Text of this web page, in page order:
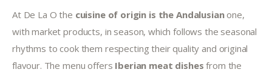
At De La O the cuisine of origin is the Andalusian one,
with market products, in season, which follows the seasonal
rhythms to cook them respecting their quality and original
flavour. The menu offers Iberian meat dishes from the